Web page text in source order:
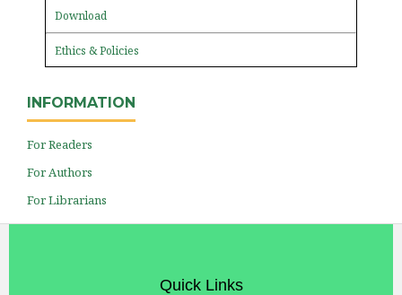
Download
Ethics & Policies
INFORMATION
For Readers
For Authors
For Librarians
Quick Links